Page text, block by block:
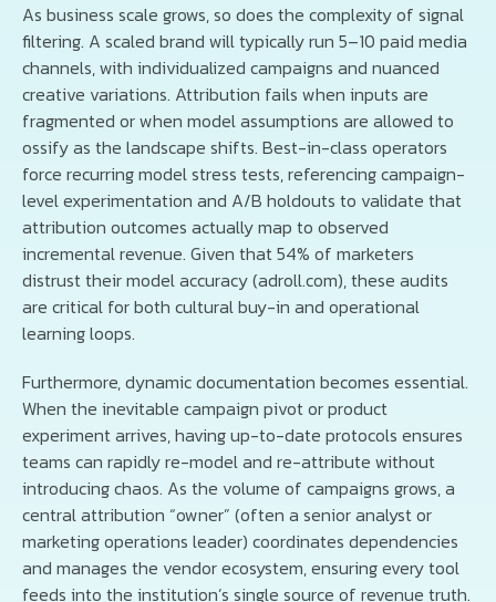
As business scale grows, so does the complexity of signal
filtering. A scaled brand will typically run 5–10 paid media
channels, with individualized campaigns and nuanced
creative variations. Attribution fails when inputs are
fragmented or when model assumptions are allowed to
ossify as the landscape shifts. Best-in-class operators
force recurring model stress tests, referencing campaign-
level experimentation and A/B holdouts to validate that
attribution outcomes actually map to observed
incremental revenue. Given that 54% of marketers
distrust their model accuracy (adroll.com), these audits
are critical for both cultural buy-in and operational
learning loops.
Furthermore, dynamic documentation becomes essential.
When the inevitable campaign pivot or product
experiment arrives, having up-to-date protocols ensures
teams can rapidly re-model and re-attribute without
introducing chaos. As the volume of campaigns grows, a
central attribution “owner” (often a senior analyst or
marketing operations leader) coordinates dependencies
and manages the vendor ecosystem, ensuring every tool
feeds into the institution’s single source of revenue truth.